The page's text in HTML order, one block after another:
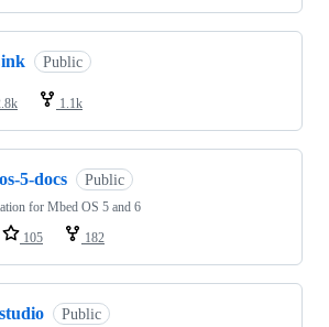
Public
1.1k
5-docs Public
for Mbed OS 5 and 6
105 182
Public